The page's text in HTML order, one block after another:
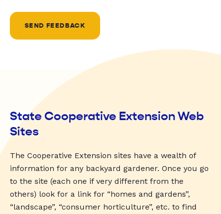
SEND FEEDBACK
State Cooperative Extension Web
Sites
The Cooperative Extension sites have a wealth of
information for any backyard gardener. Once you go
to the site (each one if very different from the
others) look for a link for “homes and gardens”,
“landscape”, “consumer horticulture”, etc. to find